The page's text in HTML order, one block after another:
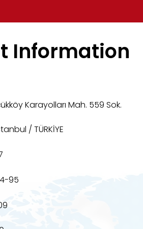
Information
Karayolları Mah. 559 Sok.
/ TÜRKİYE
95